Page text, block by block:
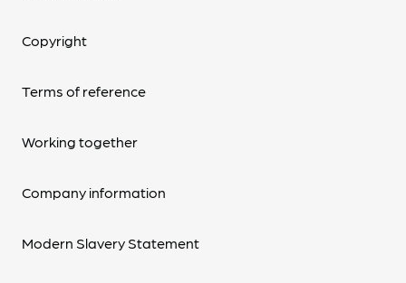
Copyright
Terms of reference
Working together
Company information
Modern Slavery Statement